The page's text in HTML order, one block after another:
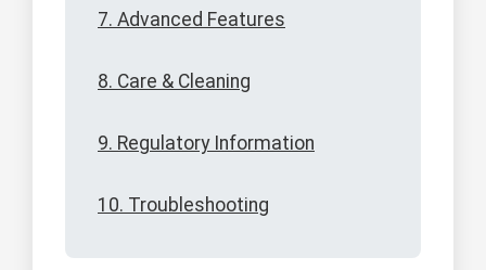
7. Advanced Features
8. Care & Cleaning
9. Regulatory Information
10. Troubleshooting